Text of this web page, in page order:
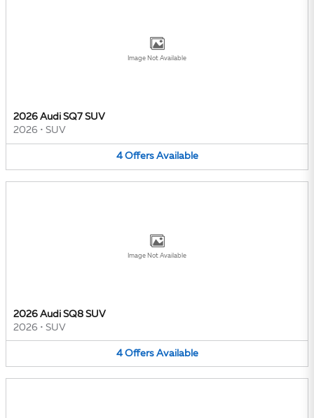
Image Not Available
2026 Audi SQ7 SUV
2026 • SUV
4 Offers Available
Image Not Available
2026 Audi SQ8 SUV
2026 • SUV
4 Offers Available